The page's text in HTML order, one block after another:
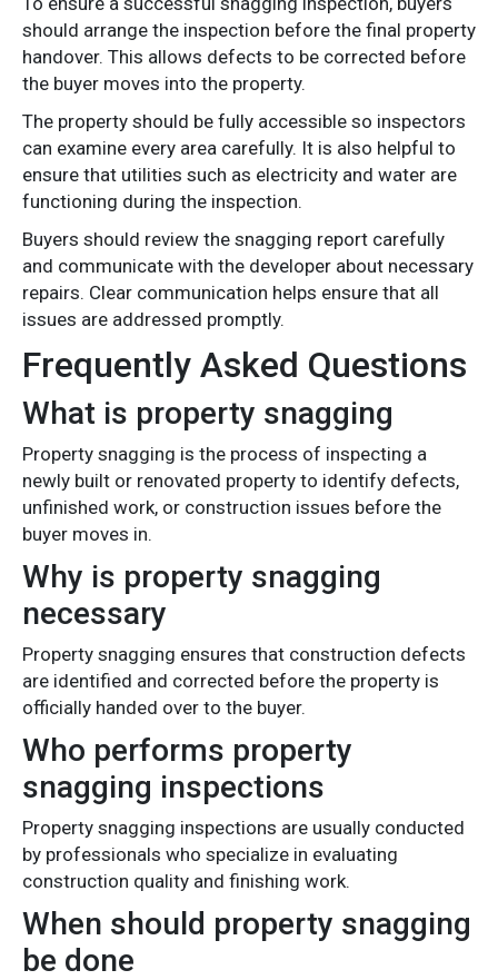
should arrange the inspection before the final property
handover. This allows defects to be corrected before
the buyer moves into the property.
The property should be fully accessible so inspectors
can examine every area carefully. It is also helpful to
ensure that utilities such as electricity and water are
functioning during the inspection.
Buyers should review the snagging report carefully
and communicate with the developer about necessary
repairs. Clear communication helps ensure that all
issues are addressed promptly.
Frequently Asked Questions
What is property snagging
Property snagging is the process of inspecting a
newly built or renovated property to identify defects,
unfinished work, or construction issues before the
buyer moves in.
Why is property snagging
necessary
Property snagging ensures that construction defects
are identified and corrected before the property is
officially handed over to the buyer.
Who performs property
snagging inspections
Property snagging inspections are usually conducted
by professionals who specialize in evaluating
construction quality and finishing work.
When should property snagging
be done